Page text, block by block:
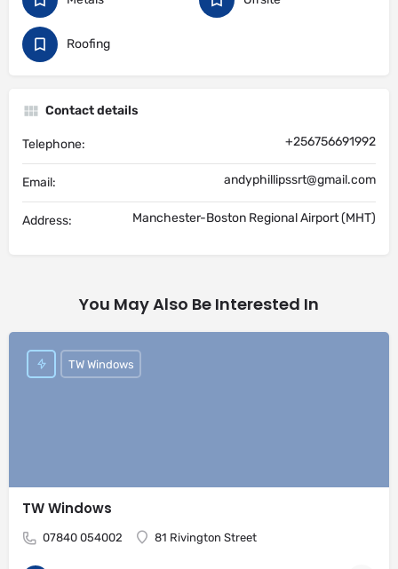
Roofing
Contact details
Telephone: +256756691992
Email: andyphillipssrt@gmail.com
Address: Manchester-Boston Regional Airport (MHT)
You May Also Be Interested In
TW Windows
07840 054002 81 Rivington Street
TW Windows